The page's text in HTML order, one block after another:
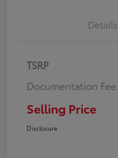
Details
TSRP
Documentation Fee
Selling Price
Disclosure